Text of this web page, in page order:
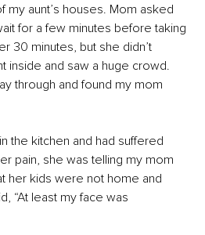
aunt’s houses. Mom asked
for a few minutes before taking
30 minutes, but she didn’t
inside and saw a huge crowd.
through and found my mom
the kitchen and had suffered
pain, she was telling my mom
her kids were not home and
“At least my face was